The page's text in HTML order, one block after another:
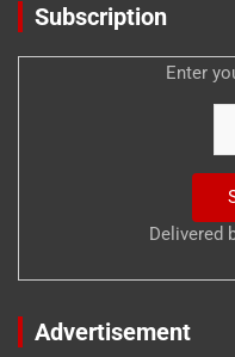
Subscription
Enter
Delivered
Advertisement